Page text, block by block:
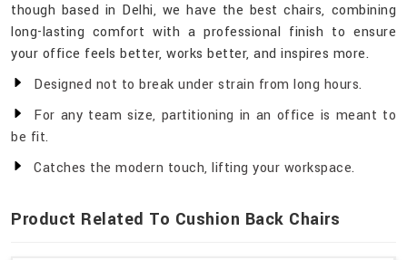
though based in Delhi, we have the best chairs, combining
long-lasting comfort with a professional finish to ensure
your office feels better, works better, and inspires more.
Designed not to break under strain from long hours.
For any team size, partitioning in an office is meant to
be fit.
Catches the modern touch, lifting your workspace.
Product Related To Cushion Back Chairs